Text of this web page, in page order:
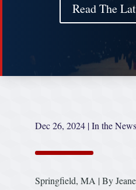
Read The
Dec 26, 2024 |In the News
Springfield, MA | By